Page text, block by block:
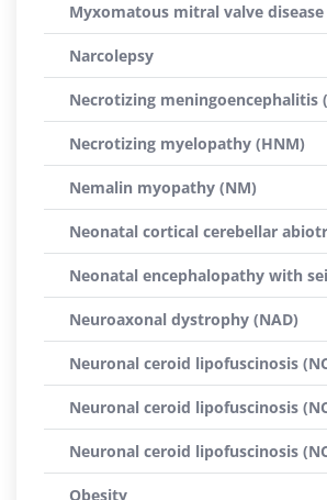
Myxomatous mitral valve disease
Narcolepsy
Necrotizing meningoencephalitis
Necrotizing myelopathy (HNM)
Nemalin myopathy (NM)
Neonatal cortical cerebellar
Neonatal encephalopathy with
Neuroaxonal dystrophy (NAD)
Neuronal ceroid lipofuscinosis
Neuronal ceroid lipofuscinosis
Neuronal ceroid lipofuscinosis
Obesity